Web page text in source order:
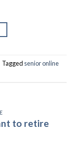
Tagged senior online
to retire